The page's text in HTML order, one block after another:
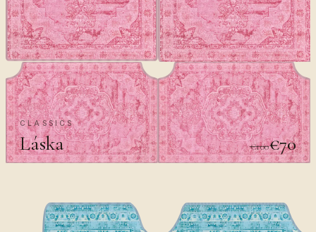
CLASSICS
Láska €100€70